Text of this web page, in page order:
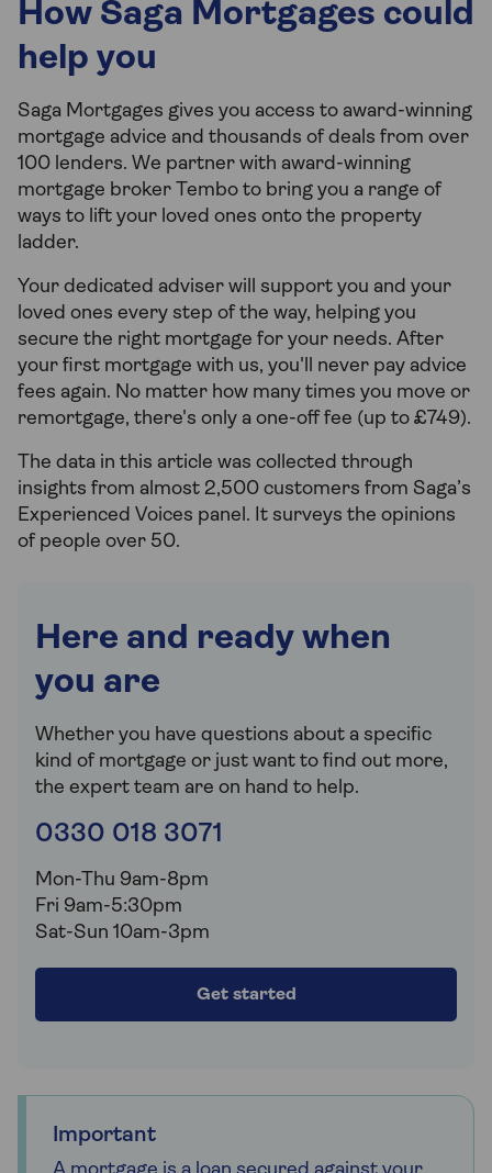
How Saga Mortgages could
help you
Saga Mortgages gives you access to award-winning
mortgage advice and thousands of deals from over
100 lenders. We partner with award-winning
mortgage broker Tembo to bring you a range of
ways to lift your loved ones onto the property
ladder.
Your dedicated adviser will support you and your
loved ones every step of the way, helping you
secure the right mortgage for your needs. After
your first mortgage with us, you'll never pay advice
fees again. No matter how many times you move or
remortgage, there's only a one-off fee (up to £749).
The data in this article was collected through
insights from almost 2,500 customers from Saga’s
Experienced Voices panel. It surveys the opinions
of people over 50.
Here and ready when
you are
Whether you have questions about a specific
kind of mortgage or just want to find out more,
the expert team are on hand to help.
0330 018 3071
Mon-Thu 9am-8pm
Fri 9am-5:30pm
Sat-Sun 10am-3pm
Get started
Important